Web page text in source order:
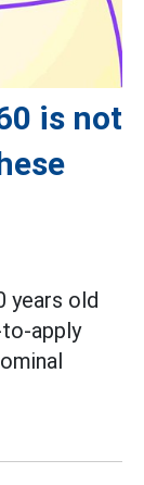
is not
years old
apply